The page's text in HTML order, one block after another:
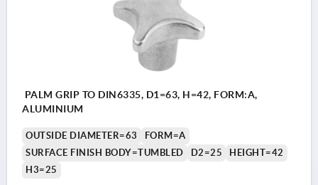
PALM GRIP TO DIN6335, D1=63, H=42, FORM:A,
ALUMINIUM
OUTSIDE DIAMETER=63
FORM=A
SURFACE FINISH BODY=TUMBLED
D2=25
HEIGHT=42
H3=25